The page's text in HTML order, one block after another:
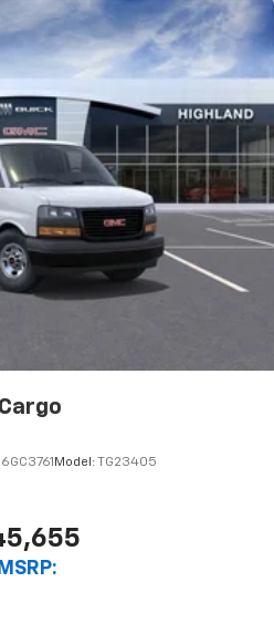
Overhead airbag,
Passenger door bin,
armrest, Power door
windows, Rear Door
Seats w/Inboard
Entry, Remote Vehicle
Manual Air Conditioning,
Notification, Traction
intermittent wipers,
Must qualify for GMS
Pricing), Price
Model: TG23405
MSRP: